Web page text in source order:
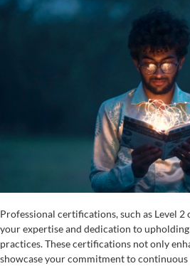
Professional certifications, such as Level
your expertise and dedication to
practices. These certifications not only
showcase your commitment to